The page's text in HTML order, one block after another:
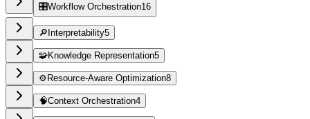
🎛️Workflow Orchestration16
🔎 Interpretability5
🧩Knowledge Representation5
⚙️ Resource-Aware Optimization8
🧠Context Orchestration4